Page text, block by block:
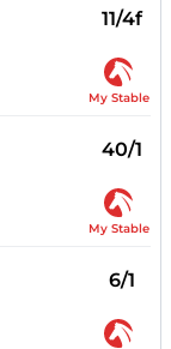
11/4f
My Stable
40/1
My Stable
6/1